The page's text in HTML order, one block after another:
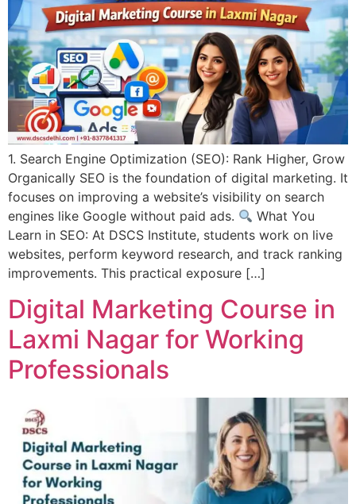
1. Search Engine Optimization (SEO): Rank Higher, Grow
Organically SEO is the foundation of digital marketing. It
focuses on improving a website’s visibility on search
engines like Google without paid ads.
What You
Learn in SEO: At DSCS Institute, students work on live
websites, perform keyword research, and track ranking
improvements. This practical exposure […]
Digital Marketing Course in
Laxmi Nagar for Working
Professionals